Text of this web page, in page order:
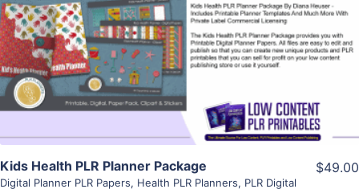
View Details
Visit Supplier
Kids Health PLR Planner Package
Digital Planner PLR Papers, Health PLR Planners, PLR Digital
$49.00